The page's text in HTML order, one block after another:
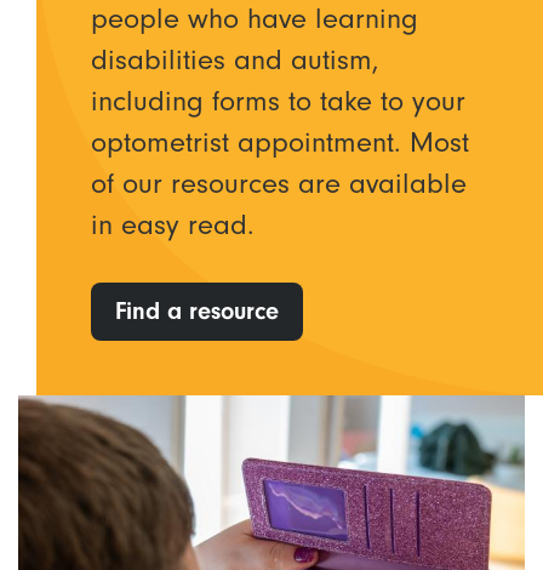
people who have learning
disabilities and autism,
including forms to take to your
optometrist appointment. Most
of our resources are available
in easy read.
Find a resource